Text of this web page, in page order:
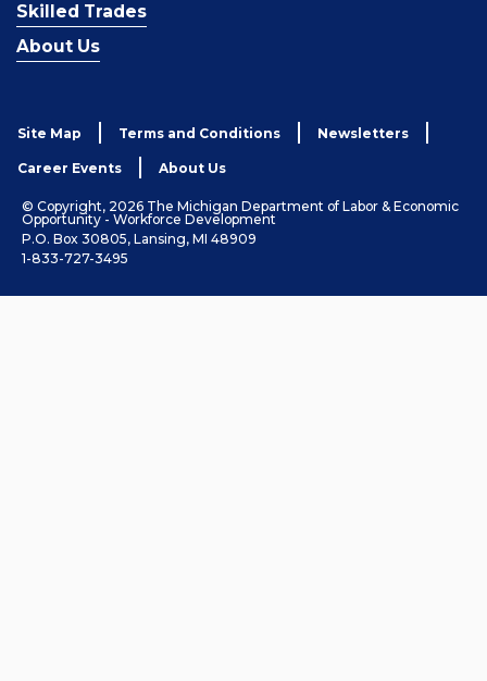
Skilled Trades
About Us
Site Map Terms and Conditions Newsletters
Career Events About Us
© Copyright, 2026 The Michigan Department of Labor & Economic
Opportunity - Workforce Development
P.O. Box 30805, Lansing, MI 48909
1-833-727-3495